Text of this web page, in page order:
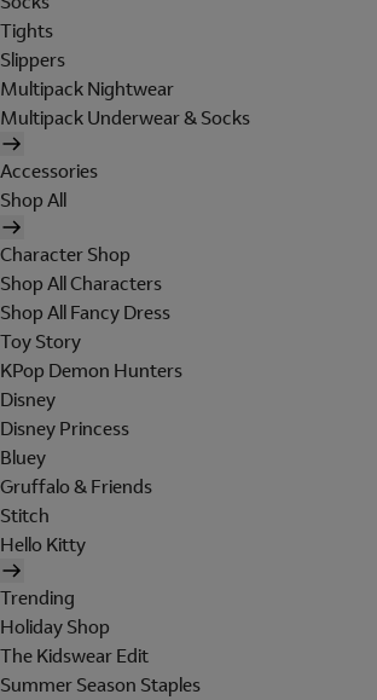
Tights
Slippers
Multipack Nightwear
Multipack Underwear & Socks
Accessories
Shop All
Character Shop
Shop All Characters
Shop All Fancy Dress
Toy Story
KPop Demon Hunters
Disney
Disney Princess
Bluey
Gruffalo & Friends
Stitch
Hello Kitty
Trending
Holiday Shop
The Kidswear Edit
Summer Season Staples